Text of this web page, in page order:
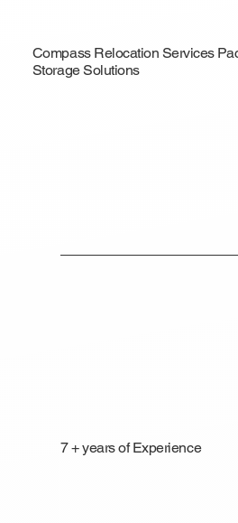
Compass Relocation Services
Storage Solutions
7 + years of Experience